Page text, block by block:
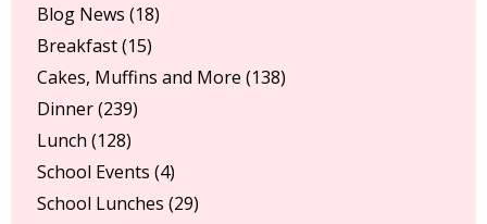
Blog News (18)
Breakfast(15)
Cakes, Muffins and More (138)
Dinner(239)
Lunch (128)
School Events (4)
School Lunches (29)